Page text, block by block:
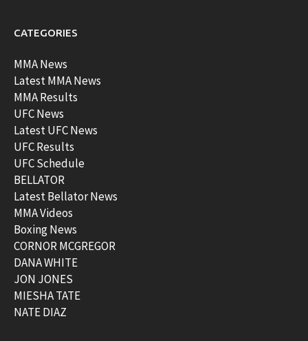
CATEGORIES
MMA News
Latest MMA News
MMA Results
UFC News
Latest UFC News
UFC Results
UFC Schedule
BELLATOR
Latest Bellator News
MMA Videos
Boxing News
CORNOR MCGREGOR
DANA WHITE
JON JONES
MIESHA TATE
NATE DIAZ